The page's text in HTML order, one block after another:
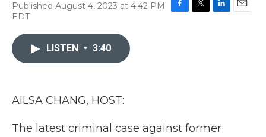
Published August 4, 2023 at 4:42 PM
EDT
LISTEN • 3:40
AILSA CHANG, HOST:
The latest criminal case against former